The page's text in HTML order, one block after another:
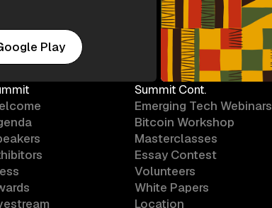
Play
Summit Cont.
Emerging Tech Webinars
Bitcoin Workshop
Masterclasses
Essay Contest
Volunteers
White Papers
Location